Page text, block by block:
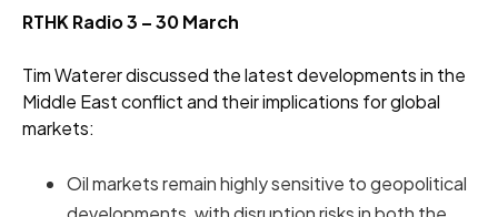
RTHK Radio 3 – 30 March
Tim Waterer discussed the latest developments in the
Middle East conflict and their implications for global
markets:
Oil markets remain highly sensitive to geopolitical